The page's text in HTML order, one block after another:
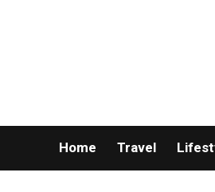
Home Travel